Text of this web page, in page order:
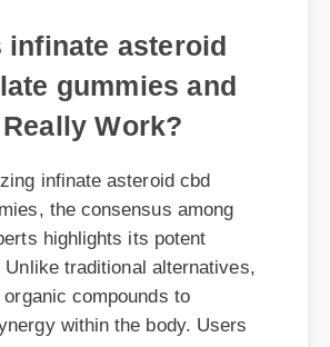
Work?
infinate asteroid cbd
the consensus among
highlights its potent
traditional alternatives,
compounds to
within the body. Users
improvements within
use.
Update